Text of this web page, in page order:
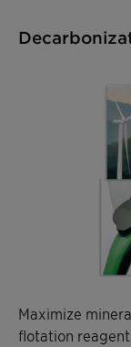
Maximize
flotation